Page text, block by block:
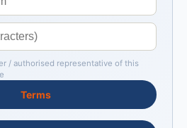
/ authorised representative of this
Terms